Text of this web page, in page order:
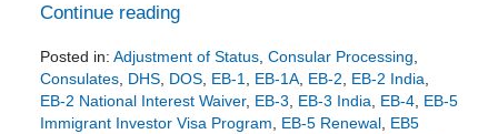
Continue reading
Posted in: Adjustment of Status, Consular Processing
Consulates, DHS, DOS, EB-1 EB-1A, EB-2 EB-2 India
EB-2 National Interest Waiver, EB-3 EB-3 India EB-4, EB-5
Immigrant Investor Visa Program
EB-5 Renewal, EB5